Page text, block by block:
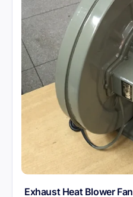
Exhaust Heat Blower Fan